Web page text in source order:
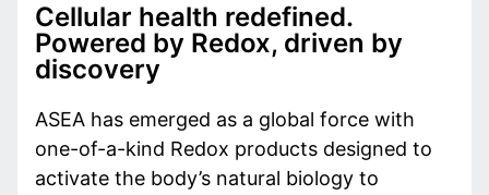
Cellular health redefined.
Powered by Redox, driven by
discovery
ASEA has emerged as a global force with
one-of-a-kind Redox products designed to
activate the body’s natural biology to